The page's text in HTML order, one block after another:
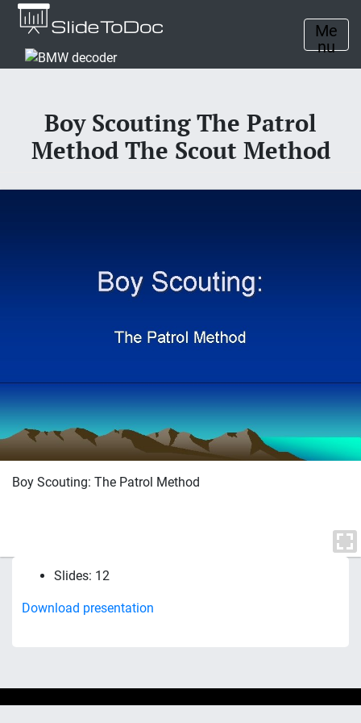
Me
nu
Boy Scouting The Patrol
Method The Scout Method
Boy Scouting: The Patrol Method
Slides: 12
Download presentation